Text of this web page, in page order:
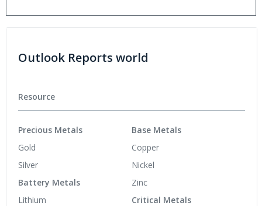
Outlook Reports world
Resource
Precious Metals
Gold
Silver
Battery Metals
Lithium
Base Metals
Copper
Nickel
Zinc
Critical Metals